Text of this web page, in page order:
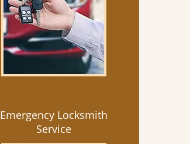
Emergency Locksmith
Service